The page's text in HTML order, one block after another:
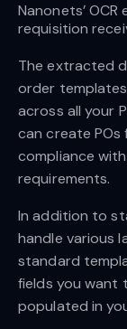
Nanonets’
requisition
The extracted
order
across all your
can create POs
compliance
requirements.
In addition to
handle various
standard
fields you want
populated in